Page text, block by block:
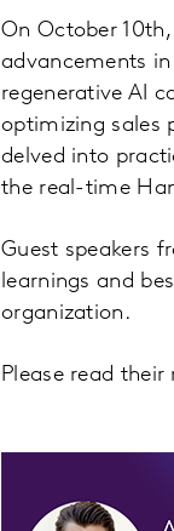
On October
advancements
regenerative AI
optimizing sales
delved into
the real-time
Guest speakers
learnings and
organization.
Please read